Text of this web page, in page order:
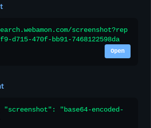
screenshot?rep
d715-470f-bb91-7468122598da
Open
"base64-encoded-